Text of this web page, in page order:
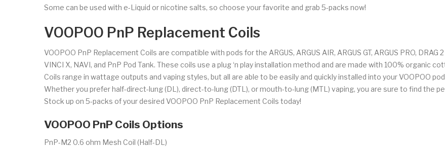
Some can be used with e-Liquid or nicotine salts, so choose your favorite and grab 5-packs now!
VOOPOO PnP Replacement Coils
VOOPOO PnP Replacement Coils are compatible with pods for the ARGUS, ARGUS AIR, ARGUS GT, ARGUS PRO, DRAG
VINCI X, NAVI, and PnP Pod Tank. These coils use a plug ‘n play installation method and are made with 100% organic
Coils range in wattage outputs and vaping styles, but all are able to be easily and quickly installed into your VOOPOO
Whether you prefer half-direct-lung (DL), direct-to-lung (DTL), or mouth-to-lung (MTL) vaping, you are sure to find the
Stock up on 5-packs of your desired VOOPOO PnP Replacement Coils today!
VOOPOO PnP Coils Options
PnP-M2 0.6 ohm Mesh Coil (Half-DL)